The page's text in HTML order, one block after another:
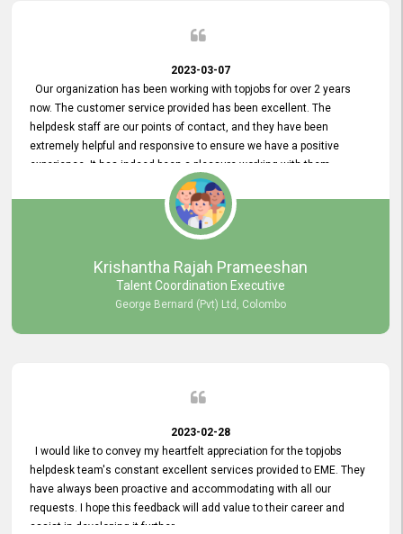
2023-03-07
Our organization has been working with topjobs for over 2 years
now. The customer service provided has been excellent. The
helpdesk staff are our points of contact, and they have been
extremely helpful and responsive to ensure we have a positive
experience. It has indeed been a pleasure working with them.
Krishantha Rajah Prameeshan
Talent Coordination Executive
George Bernard (Pvt) Ltd, Colombo
2023-02-28
I would like to convey my heartfelt appreciation for the topjobs
helpdesk team's constant excellent services provided to EME. They
have always been proactive and accommodating with all our
requests. I hope this feedback will add value to their career and
assist in developing it further.